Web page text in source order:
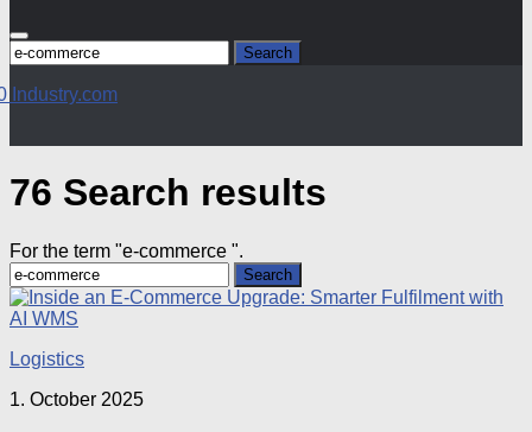
Search
for:
76 Search results
For the term "e-commerce ".
Search
for:
Logistics
1. October 2025